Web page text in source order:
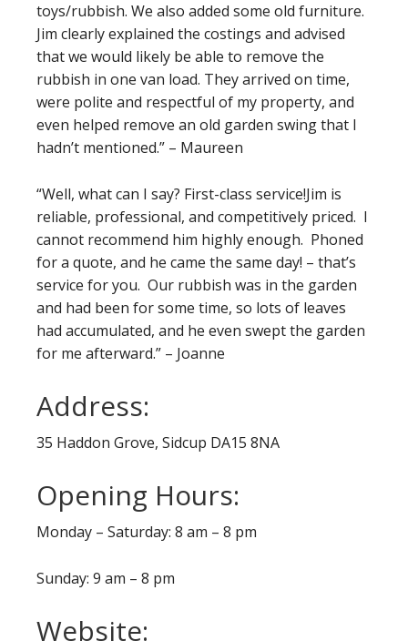
toys/rubbish. We also added some old furniture.
Jim clearly explained the costings and advised
that we would likely be able to remove the
rubbish in one van load. They arrived on time,
were polite and respectful of my property, and
even helped remove an old garden swing that I
hadn’t mentioned.” – Maureen
“Well, what can I say? First-class service!Jim is
reliable, professional, and competitively priced. I
cannot recommend him highly enough. Phoned
for a quote, and he came the same day! – that’s
service for you. Our rubbish was in the garden
and had been for some time, so lots of leaves
had accumulated, and he even swept the garden
for me afterward.” – Joanne
Address:
35 Haddon Grove, Sidcup DA15 8NA
Opening Hours:
Monday – Saturday: 8 am – 8 pm
Sunday: 9 am – 8 pm
Website: